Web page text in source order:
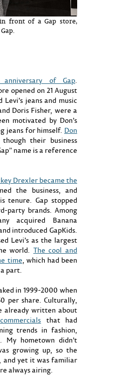
front of a Gap store,
of Gap.
opened on 21 August
jeans and music
Doris Fisher, were a
motivated by Don’s
jeans for himself. Don
their business
name is a reference
Drexler became the
the business, and
tenure. Gap stopped
party brands. Among
acquired Banana
introduced GapKids.
Levi’s as the largest
world. The cool and
time, which had been
part.
in 1999-2000 when
per share. Culturally,
already written about
commercials that had
trends in fashion,
My hometown didn’t
growing up, so the
and yet it was familiar
always airing.